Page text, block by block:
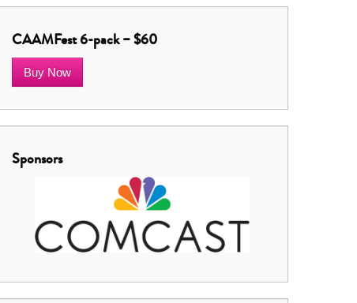
CAAMFest 6-pack – $60
Buy Now
Sponsors